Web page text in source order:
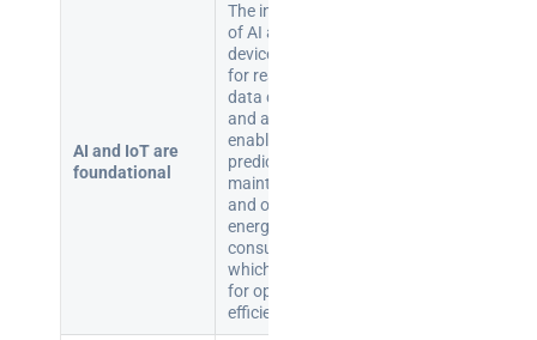
AI and IoT are
foundational
The integration
of AI and IoT
devices allows
for real-time
data collection
and analysis,
enabling
predictive
maintenance
and optimised
energy
consumption,
which are key
for operational
efficiency.